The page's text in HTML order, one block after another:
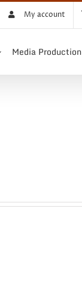
My account
Media Production